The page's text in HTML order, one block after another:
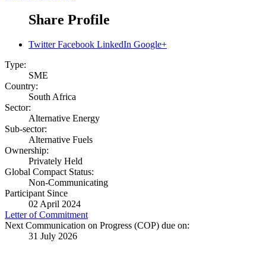
Share Profile
Twitter Facebook LinkedIn Google+
Type:
SME
Country:
South Africa
Sector:
Alternative Energy
Sub-sector:
Alternative Fuels
Ownership:
Privately Held
Global Compact Status:
Non-Communicating
Participant Since
02 April 2024
Letter of Commitment
Next Communication on Progress (COP) due on:
31 July 2026